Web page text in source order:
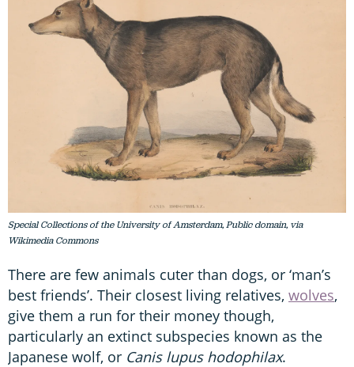
Special Collections of the University of Amsterdam, Public domain, via
Wikimedia Commons
There are few animals cuter than dogs, or ‘man’s
best friends’. Their closest living relatives, wolves,
give them a run for their money though,
particularly an extinct subspecies known as the
Japanese wolf, or Canis lupus hodophilax.